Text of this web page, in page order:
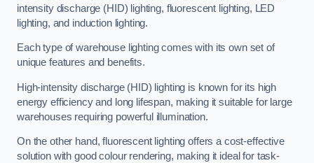
intensity discharge (HID) lighting, fluorescent lighting, LED
lighting, and induction lighting.
Each type of warehouse lighting comes with its own set of
unique features and benefits.
High-intensity discharge (HID) lighting is known for its high
energy efficiency and long lifespan, making it suitable for large
warehouses requiring powerful illumination.
On the other hand, fluorescent lighting offers a cost-effective
solution with good colour rendering, making it ideal for task-